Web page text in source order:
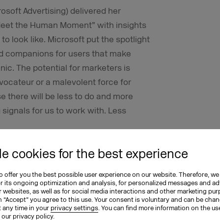
cookies for the best experience
offer you the best possible user experience on our website. Therefore, we
its ongoing optimization and analysis, for personalized messages and
websites, as well as for social media interactions and other marketing
“Accept” you agree to this use. Your consent is voluntary and can be
any time in yourprivacy settings. You can find more information on the
ourprivacy policy.
Advertising) delivered her
the Human Moment” with insights
look like. Microsoft put the spotlight
companions for users that make
The potential for marketers is
or a malevolent force for
there will be less to do and more
for us to work with. Less
Tech Revolution
focused in his fireside chat with
seemingly opposing elements: the
emotions on the other. He predicted